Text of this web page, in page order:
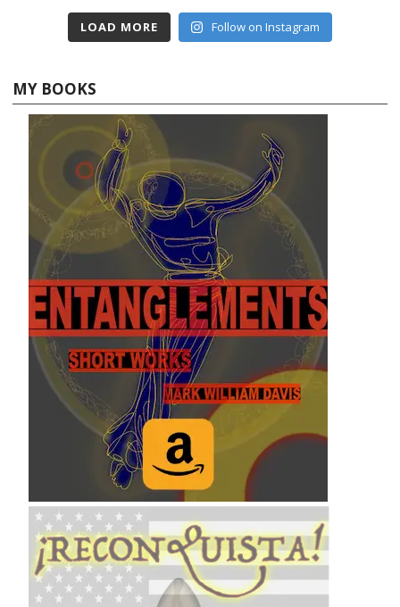
LOAD MORE Follow on Instagram
MY BOOKS